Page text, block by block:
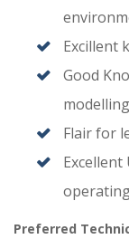
Excillent
Good
Flair for
Preferred